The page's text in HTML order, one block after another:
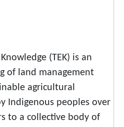
(TEK) is an
of land management
agricultural
Indigenous peoples over
to a collective body of